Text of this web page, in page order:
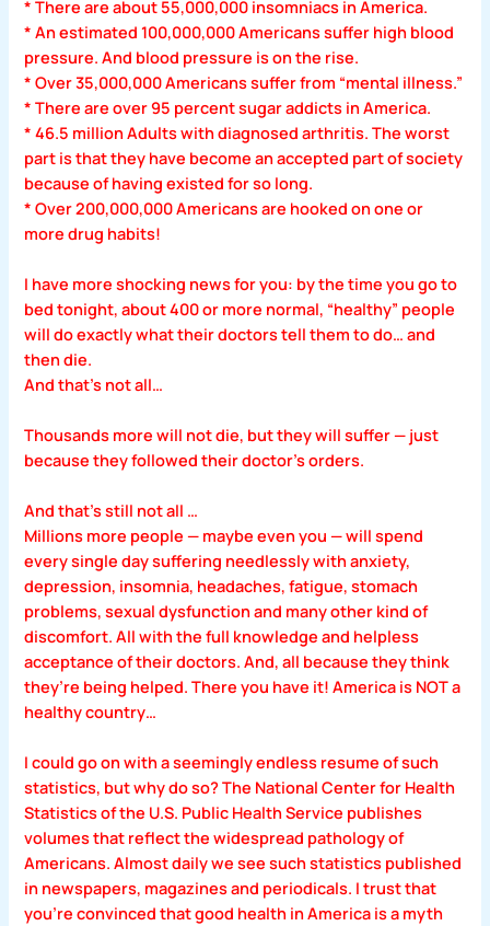
* There are about 55,000,000 insomniacs in America.
* An estimated 100,000,000 Americans suffer high blood
pressure. And blood pressure is on the rise.
* Over 35,000,000 Americans suffer from “mental illness.”
* There are over 95 percent sugar addicts in America.
* 46.5 million Adults with diagnosed arthritis. The worst
part is that they have become an accepted part of society
because of having existed for so long.
* Over 200,000,000 Americans are hooked on one or
more drug habits!
I have more shocking news for you: by the time you go to
bed tonight, about 400 or more normal, “healthy” people
will do exactly what their doctors tell them to do… and
then die.
And that’s not all…
Thousands more will not die, but they will suffer — just
because they followed their doctor’s orders.
And that’s still not all …
Millions more people — maybe even you — will spend
every single day suffering needlessly with anxiety,
depression, insomnia, headaches, fatigue, stomach
problems, sexual dysfunction and many other kind of
discomfort. All with the full knowledge and helpless
acceptance of their doctors. And, all because they think
they’re being helped. There you have it! America is NOT a
healthy country…
I could go on with a seemingly endless resume of such
statistics, but why do so? The National Center for Health
Statistics of the U.S. Public Health Service publishes
volumes that reflect the widespread pathology of
Americans. Almost daily we see such statistics published
in newspapers, magazines and periodicals. I trust that
you’re convinced that good health in America is a myth